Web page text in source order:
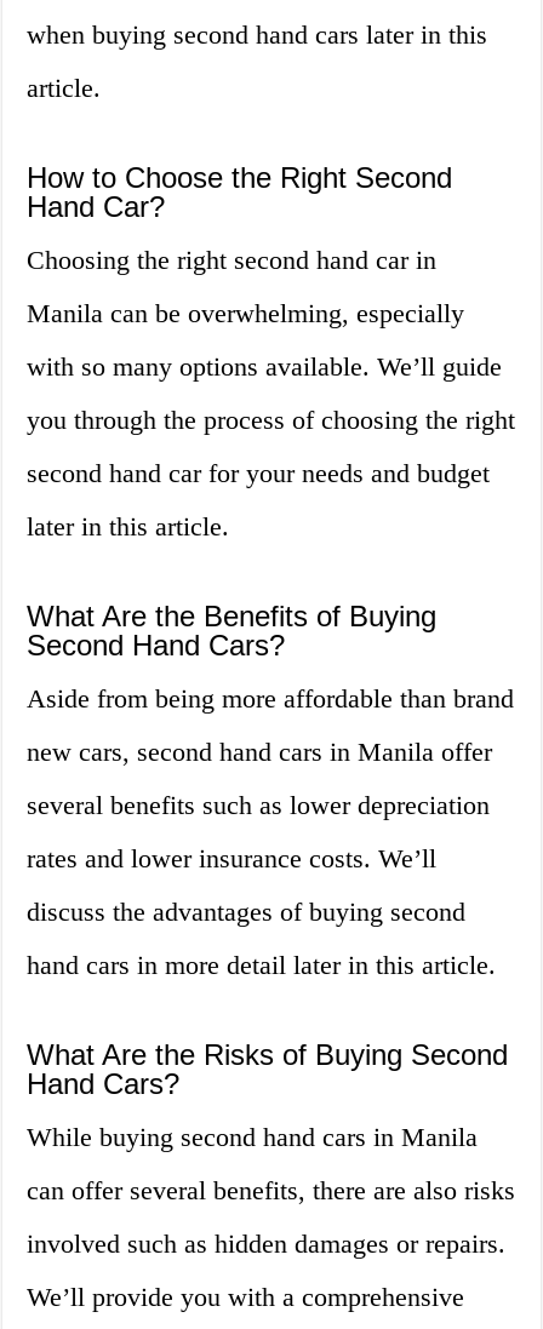
when buying second hand cars later in this
article.
How to Choose the Right Second
Hand Car?
Choosing the right second hand car in
Manila can be overwhelming, especially
with so many options available. We’ll guide
you through the process of choosing the right
second hand car for your needs and budget
later in this article.
What Are the Benefits of Buying
Second Hand Cars?
Aside from being more affordable than brand
new cars, second hand cars in Manila offer
several benefits such as lower depreciation
rates and lower insurance costs. We’ll
discuss the advantages of buying second
hand cars in more detail later in this article.
What Are the Risks of Buying Second
Hand Cars?
While buying second hand cars in Manila
can offer several benefits, there are also risks
involved such as hidden damages or repairs.
We’ll provide you with a comprehensive